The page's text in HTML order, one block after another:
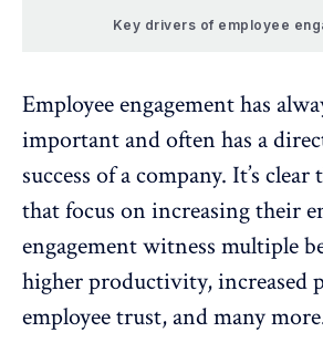
Key drivers of employee
Employee engagement has
important and often has a
success of a company. It’s
that focus on increasing their
engagement witness multiple
higher productivity, increased
employee trust, and many